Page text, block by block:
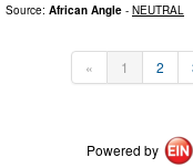
Source: African Angle - NEUTRAL
« 1 2
Powered by